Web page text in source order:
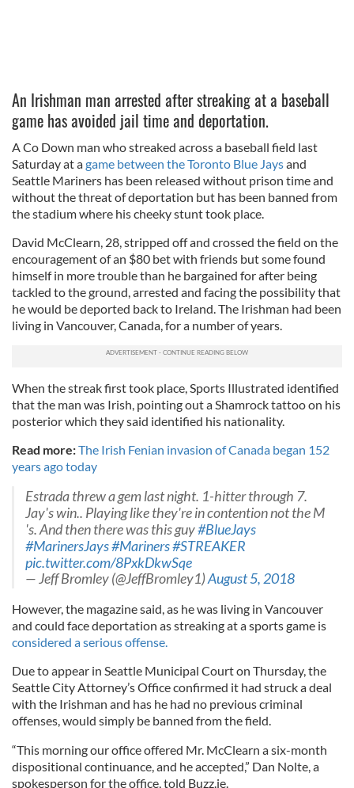
An Irishman man arrested after streaking at a baseball
game has avoided jail time and deportation.
A Co Down man who streaked across a baseball field last
Saturday at agame between the Toronto Blue Jaysand
Seattle Mariners has been released without prison time and
without the threat of deportation but has been banned from
the stadium where his cheeky stunt took place.
David McClearn, 28, stripped off and crossed the field on the
encouragement of an $80 bet with friends but some found
himself in more trouble than he bargained for after being
tackled to the ground, arrested and facing the possibility that
he would be deported back to Ireland. The Irishman had been
living in Vancouver, Canada, for a number of years.
When the streak first took place, Sports Illustrated identified
that the man was Irish, pointing out a Shamrock tattoo on his
posterior which they said identified his nationality.
Read more:The Irish Fenian invasion of Canada began 152
years ago today
Estrada threw a gem last night. 1-hitter through 7.
Jay's win.. Playing like they're in contention not the M
's. And then there was this guy#BlueJays
#MarinersJays#Mariners#STREAKER
pic.twitter.com/8PxkDkwSqe
— Jeff Bromley (@JeffBromley1)August 5, 2018
However, the magazine said, as he was living in Vancouver
and could face deportation as streaking at a sports game is
considered a serious offense.
Due to appear in Seattle Municipal Court on Thursday, the
Seattle City Attorney’s Office confirmed it had struck a deal
with the Irishman and has he had no previous criminal
offenses, would simply be banned from the field.
“This morning our office offered Mr. McClearn a six-month
dispositional continuance, and he accepted,” Dan Nolte, a
spokesperson for the office, told Buzz.ie.